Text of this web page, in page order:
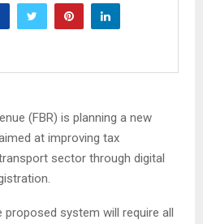
(FBR) is planning a new
at improving tax
sector through digital
system will require all